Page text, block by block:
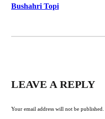
Bushahri Topi
LEAVE A REPLY
Your email address will not be published.